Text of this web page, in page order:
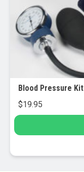
Blood Pressure Kit
$19.95